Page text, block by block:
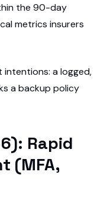
the 90-day
metrics insurers
a logged,
a backup policy
Rapid
(MFA,